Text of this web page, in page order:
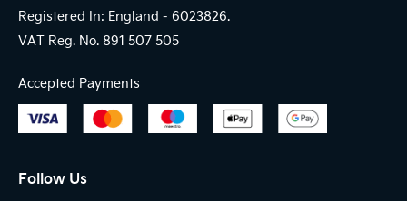
Registered In: England - 6023826.
VAT Reg. No. 891 507 505
Accepted Payments
Follow Us